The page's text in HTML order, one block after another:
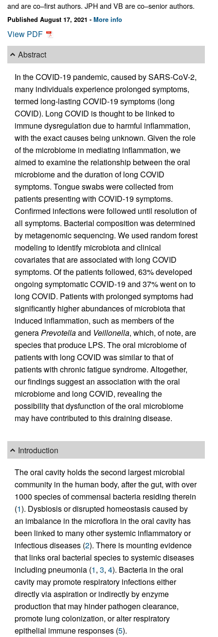
and are co–first authors. JPH and VB are co–senior authors.
Published August 17, 2021 - More info
View PDF
Abstract
In the COVID-19 pandemic, caused by SARS-CoV-2,
many individuals experience prolonged symptoms,
termed long-lasting COVID-19 symptoms (long
COVID). Long COVID is thought to be linked to
immune dysregulation due to harmful inflammation,
with the exact causes being unknown. Given the role
of the microbiome in mediating inflammation, we
aimed to examine the relationship between the oral
microbiome and the duration of long COVID
symptoms. Tongue swabs were collected from
patients presenting with COVID-19 symptoms.
Confirmed infections were followed until resolution of
all symptoms. Bacterial composition was determined
by metagenomic sequencing. We used random forest
modeling to identify microbiota and clinical
covariates that are associated with long COVID
symptoms. Of the patients followed, 63% developed
ongoing symptomatic COVID-19 and 37% went on to
long COVID. Patients with prolonged symptoms had
significantly higher abundances of microbiota that
induced inflammation, such as members of the
generaPrevotellaand Veillonella, which, of note, are
species that produce LPS. The oral microbiome of
patients with long COVID was similar to that of
patients with chronic fatigue syndrome. Altogether,
our findings suggest an association with the oral
microbiome and long COVID, revealing the
possibility that dysfunction of the oral microbiome
may have contributed to this draining disease.
Introduction
The oral cavity holds the second largest microbial
community in the human body, after the gut, with over
1000 species of commensal bacteria residing therein
(1). Dysbiosis or disrupted homeostasis caused by
an imbalance in the microflora in the oral cavity has
been linked to many other systemic inflammatory or
infectious diseases (2). There is mounting evidence
that links oral bacterial species to systemic diseases
including pneumonia (1, 3, 4). Bacteria in the oral
cavity may promote respiratory infections either
directly via aspiration or indirectly by enzyme
production that may hinder pathogen clearance,
promote lung colonization, or alter respiratory
epithelial immune responses (5).